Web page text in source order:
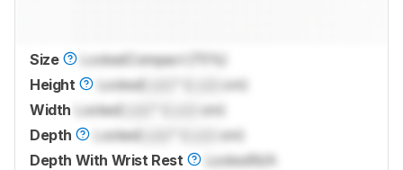
Size LockedCompact (75%)
Height
LockedLock
cm)
Width LockedLock
cm)
Depth
LockedLock
cm)
Depth With Wrist Rest
LockedN/A